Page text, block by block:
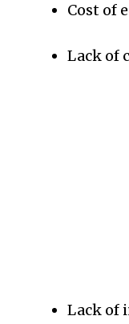
Cost of
Lack of
Lack of